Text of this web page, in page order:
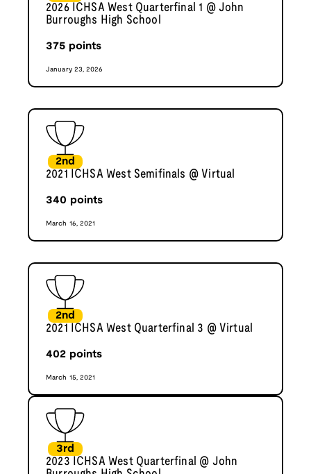
2026 ICHSA West Quarterfinal 1 @ John
Burroughs High School
375 points
January 23, 2026
2nd
2021 ICHSA West Semifinals @ Virtual
340 points
March 16, 2021
2nd
2021 ICHSA West Quarterfinal 3 @ Virtual
402 points
March 15, 2021
3rd
2023 ICHSA West Quarterfinal @ John